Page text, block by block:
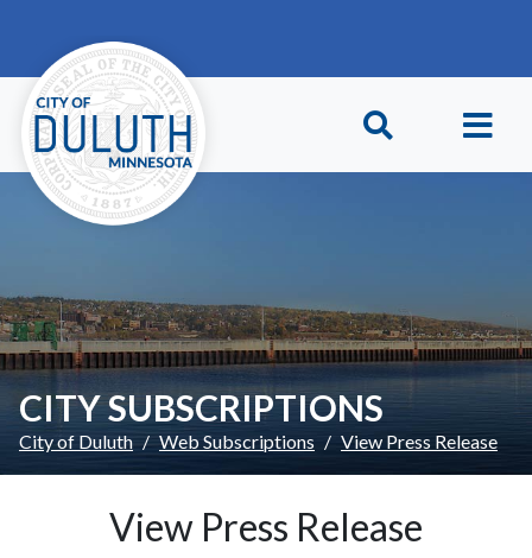
CITY SUBSCRIPTIONS
City of Duluth Web Subscriptions View Press Release
View Press Release